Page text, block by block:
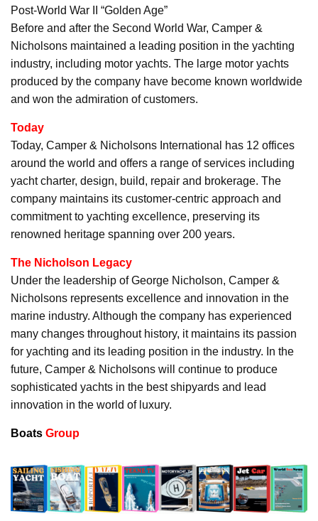
Post-World War II “Golden Age”
Before and after the Second World War, Camper &
Nicholsons maintained a leading position in the yachting
industry, including motor yachts. The large motor yachts
produced by the company have become known worldwide
and won the admiration of customers.
Today
Today, Camper & Nicholsons International has 12 offices
around the world and offers a range of services including
yacht charter, design, build, repair and brokerage. The
company maintains its customer-centric approach and
commitment to yachting excellence, preserving its
renowned heritage spanning over 200 years.
The Nicholson Legacy
Under the leadership of George Nicholson, Camper &
Nicholsons represents excellence and innovation in the
marine industry. Although the company has experienced
many changes throughout history, it maintains its passion
for yachting and its leading position in the industry. In the
future, Camper & Nicholsons will continue to produce
sophisticated yachts in the best shipyards and lead
innovation in the world of luxury.
Boats Group